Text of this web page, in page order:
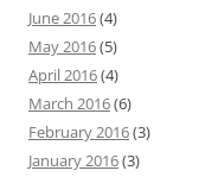
June 2016(4)
May 2016(5)
April 2016(4)
March 2016(6)
February 2016(3)
January 2016(3)